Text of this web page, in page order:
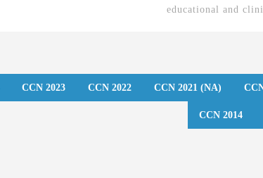
educational and
CCN 2023 CCN 2022 CCN 2021 (NA)
CCN 2014